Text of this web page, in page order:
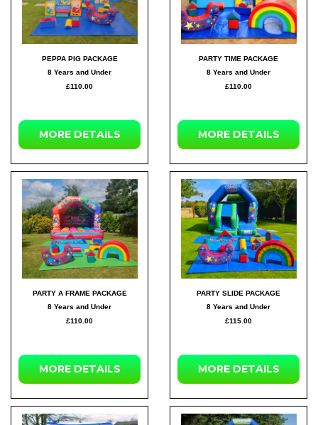
PEPPA PIG PACKAGE
8 Years and Under
£110.00
MORE DETAILS
PARTY TIME PACKAGE
8 Years and Under
£110.00
MORE DETAILS
PARTY A FRAME PACKAGE
8 Years and Under
£110.00
MORE DETAILS
PARTY SLIDE PACKAGE
8 Years and Under
£115.00
MORE DETAILS